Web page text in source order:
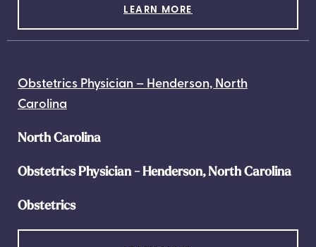
LEARN MORE
Obstetrics Physician – Henderson, North
Carolina
North Carolina
Obstetrics Physician - Henderson, North Carolina
Obstetrics